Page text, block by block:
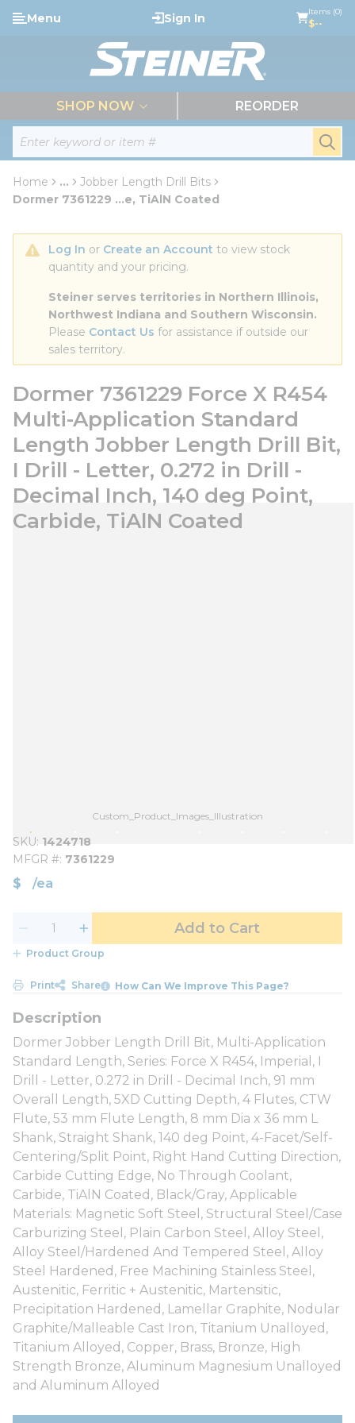
Skip to main content
Site Search
Menu Sign In Items (0)
$--
SHOP NOW REORDER
Home ...
more info
Jobber Length Drill Bits
Dormer 7361229 ...e, TiAlN Coated
Log In or Create an Account to view stock
quantity and your pricing.
Steiner serves territories in Northern Illinois,
Northwest Indiana and Southern Wisconsin.
Please Contact Us for assistance if outside our
sales territory.
Dormer 7361229 Force X R454
Multi-Application Standard
Length Jobber Length Drill Bit,
I Drill - Letter, 0.272 in Drill -
Decimal Inch, 140 deg Point,
Carbide, TiAlN Coated
Custom_Product_Images_Illustration
SKU 1424718
MFGR # 7361229
$ /ea
Add to Cart
Product Group
Print Share How Can We Improve This Page?
Dormer Jobber Length Drill Bit, Multi-Application
Standard Length, Series: Force X R454, Imperial, I
Drill - Letter, 0.272 in Drill - Decimal Inch, 91 mm
Overall Length, 5XD Cutting Depth, 4 Flutes, CTW
Flute, 53 mm Flute Length, 8 mm Dia x 36 mm L
Shank, Straight Shank, 140 deg Point, 4-Facet/Self-
Centering/Split Point, Right Hand Cutting Direction,
Carbide Cutting Edge, No Through Coolant,
Carbide, TiAlN Coated, Black/Gray, Applicable
Materials: Magnetic Soft Steel, Structural Steel/Case
Carburizing Steel, Plain Carbon Steel, Alloy Steel,
Alloy Steel/Hardened And Tempered Steel, Alloy
Steel Hardened, Free Machining Stainless Steel,
Austenitic, Ferritic + Austenitic, Martensitic,
Precipitation Hardened, Lamellar Graphite, Nodular
Graphite/Malleable Cast Iron, Titanium Unalloyed,
Titanium Alloyed, Copper, Brass, Bronze, High
Strength Bronze, Aluminum Magnesium Unalloyed
and Aluminum Alloyed